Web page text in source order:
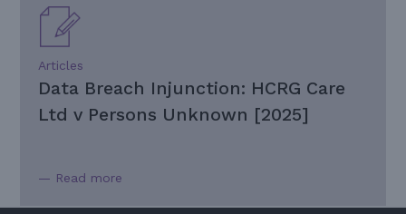
Articles
Data Breach Injunction: HCRG Care
Ltd v Persons Unknown [2025]
— Read more